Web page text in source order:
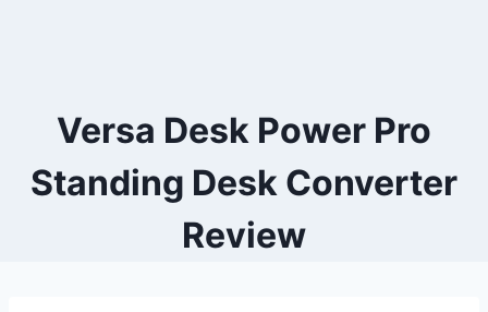
Versa Desk Power Pro
Standing Desk Converter
Review